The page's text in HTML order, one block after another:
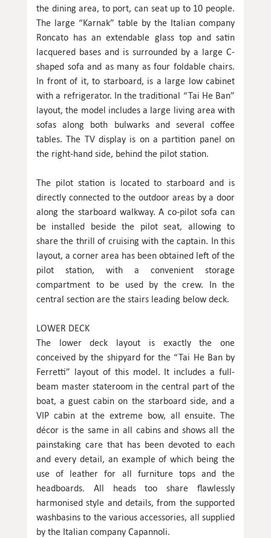
the dining area, to port, can seat up to 10 people.
The large “Karnak” table by the Italian company
Roncato has an extendable glass top and satin
lacquered bases and is surrounded by a large C-
shaped sofa and as many as four foldable chairs.
In front of it, to starboard, is a large low cabinet
with a refrigerator. In the traditional “Tai He Ban”
layout, the model includes a large living area with
sofas along both bulwarks and several coffee
tables. The TV display is on a partition panel on
the right-hand side, behind the pilot station.
The pilot station is located to starboard and is
directly connected to the outdoor areas by a door
along the starboard walkway. A co-pilot sofa can
be installed beside the pilot seat, allowing to
share the thrill of cruising with the captain. In this
layout, a corner area has been obtained left of the
pilot station, with a convenient storage
compartment to be used by the crew. In the
central section are the stairs leading below deck.
LOWER DECK
The lower deck layout is exactly the one
conceived by the shipyard for the “Tai He Ban by
Ferretti” layout of this model. It includes a full-
beam master stateroom in the central part of the
boat, a guest cabin on the starboard side, and a
VIP cabin at the extreme bow, all ensuite. The
décor is the same in all cabins and shows all the
painstaking care that has been devoted to each
and every detail, an example of which being the
use of leather for all furniture tops and the
headboards. All heads too share flawlessly
harmonised style and details, from the supported
washbasins to the various accessories, all supplied
by the Italian company Capannoli.